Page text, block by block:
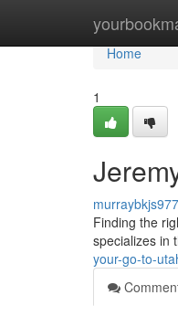
Home
Home
1
Finding the
specializes in
your-go-to-